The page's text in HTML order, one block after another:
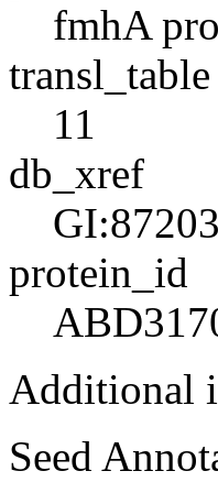
fmhA
transl_table
11
db_xref
protein_id
Additional
Seed